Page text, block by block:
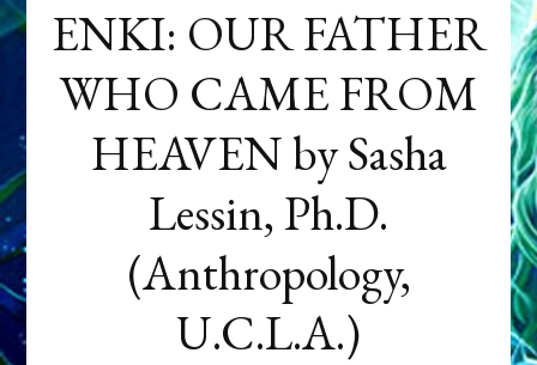
ENKI: OUR FATHER
WHO CAME FROM
HEAVEN by Sasha
Lessin, Ph.D.
(Anthropology,
U.C.L.A.)